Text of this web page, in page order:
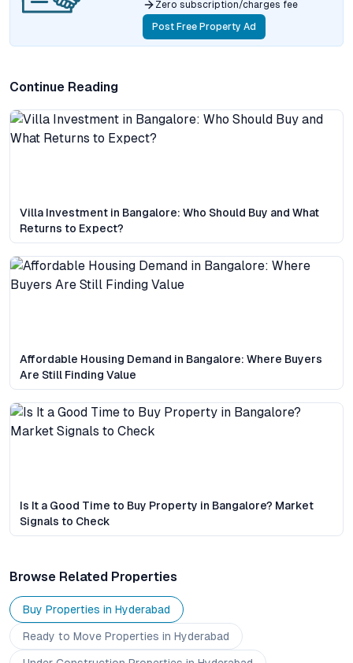
Zero subscription/charges fee
Post Free Property Ad
Continue Reading
Villa Investment in Bangalore: Who Should Buy and What
Returns to Expect?
Affordable Housing Demand in Bangalore: Where Buyers
Are Still Finding Value
Is It a Good Time to Buy Property in Bangalore? Market
Signals to Check
Browse Related Properties
Buy Properties in Hyderabad
Ready to Move Properties in Hyderabad